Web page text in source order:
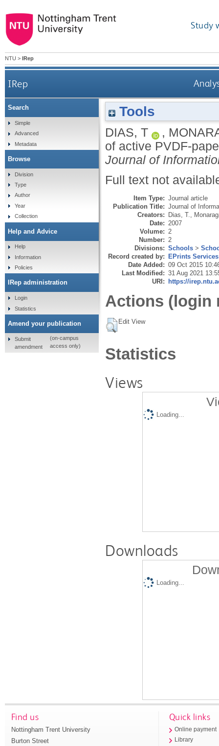
Study
NTU > IRep
IRep
Tools
DIAS, T ,
of active PVDF-
Journal of
Full text not
Item Type: Journal article
Publication Title: Journal of
Creators: Dias, T.
Date: 2007
Volume: 2
Number: 2
Divisions: Schools >
Record created by: EPrints Services
Date Added: 09 Oct 2015
Last Modified: 31 Aug 2021
URI: https://
Actions (login
Edit View
Statistics
Views
Loading...
Downloads
Loading...
Search
Simple
Advanced
Metadata
Browse
Division
Type
Author
Year
Collection
Help and Advice
Help
Information
Policies
IRep administration
Login
Statistics
Amend your publication
Submit
amendment
(on-campus
access only)
Find us
Nottingham Trent University
Burton Street
Quick links
Online payment
Library